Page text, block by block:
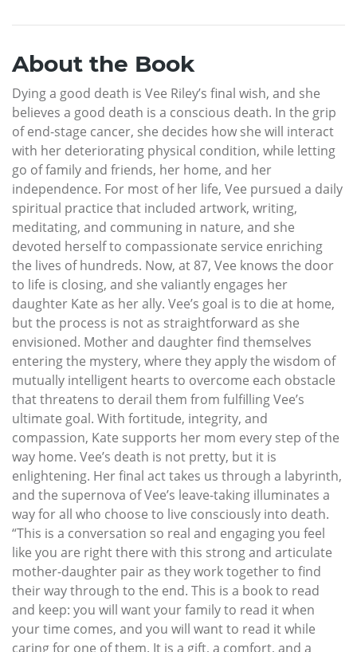
About the Book
Dying a good death is Vee Riley’s final wish, and she
believes a good death is a conscious death. In the grip
of end-stage cancer, she decides how she will interact
with her deteriorating physical condition, while letting
go of family and friends, her home, and her
independence. For most of her life, Vee pursued a daily
spiritual practice that included artwork, writing,
meditating, and communing in nature, and she
devoted herself to compassionate service enriching
the lives of hundreds. Now, at 87, Vee knows the door
to life is closing, and she valiantly engages her
daughter Kate as her ally. Vee’s goal is to die at home,
but the process is not as straightforward as she
envisioned. Mother and daughter find themselves
entering the mystery, where they apply the wisdom of
mutually intelligent hearts to overcome each obstacle
that threatens to derail them from fulfilling Vee’s
ultimate goal. With fortitude, integrity, and
compassion, Kate supports her mom every step of the
way home. Vee’s death is not pretty, but it is
enlightening. Her final act takes us through a labyrinth,
and the supernova of Vee’s leave-taking illuminates a
way for all who choose to live consciously into death.
“This is a conversation so real and engaging you feel
like you are right there with this strong and articulate
mother-daughter pair as they work together to find
their way through to the end. This is a book to read
and keep: you will want your family to read it when
your time comes, and you will want to read it while
caring for one of them. It is a gift, a comfort, and a